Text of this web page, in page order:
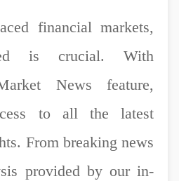
financial markets,
is crucial. With
News feature,
to all the latest
From breaking news
provided by our in-